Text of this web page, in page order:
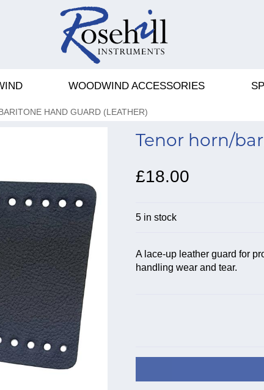
WOODWIND ACCESSORIES
HAND GUARD (LEATHER)
Tenor horn/
£18.00
5 in stock
A lace-up leather guard for
handling wear and tear.